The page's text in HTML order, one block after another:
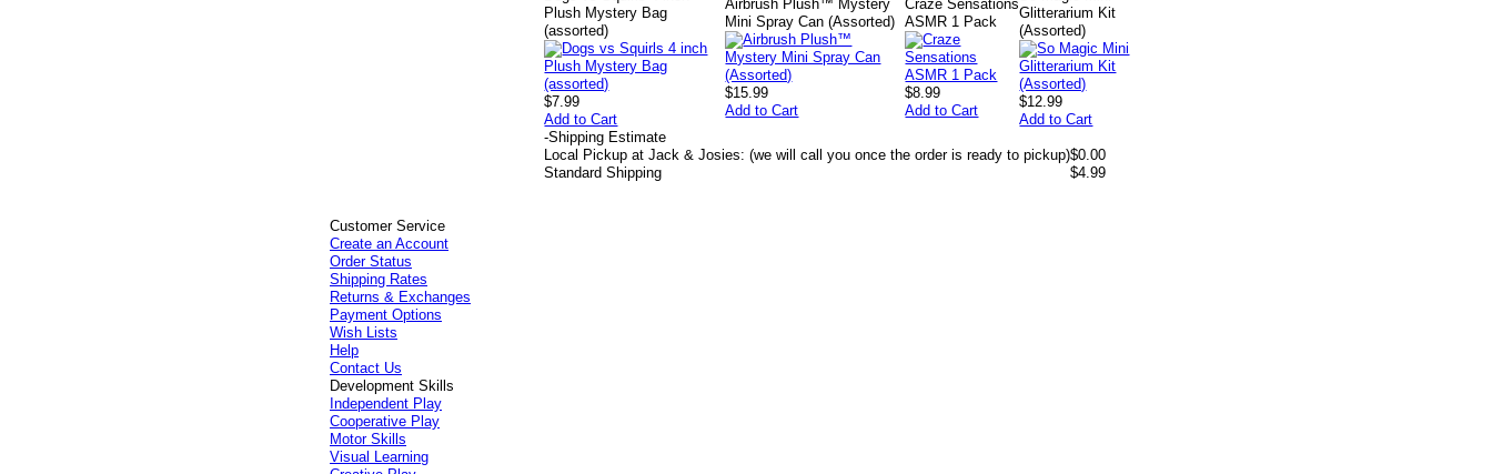
Plush Mystery Bag
(assorted)
$7.99
Add to Cart
Airbrush Plush™ Mystery
Mini Spray Can (Assorted)
$15.99
Add to Cart
Craze Sensations
ASMR 1 Pack
$8.99
Add to Cart
Glitterarium Kit
(Assorted)
$12.99
Add to Cart
-Shipping Estimate
Local Pickup at Jack & Josies: (we will call you once the order is ready to pickup)$0.00
Standard Shipping
$4.99
Customer Service
Create an Account
Order Status
Shipping Rates
Returns & Exchanges
Payment Options
Wish Lists
Help
Contact Us
Development Skills
Independent Play
Cooperative Play
Motor Skills
Visual Learning